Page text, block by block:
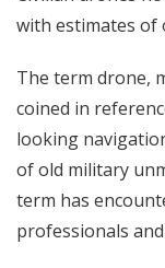
with estimates of
The term drone,
coined in
looking
of old military
term has
professionals